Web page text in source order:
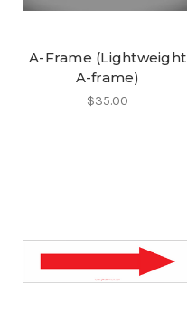
A-Frame (Lightweight
A-frame)
$35.00